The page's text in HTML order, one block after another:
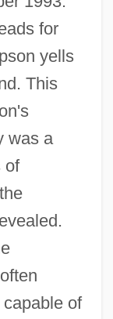
for
yells
This
was a
of
of